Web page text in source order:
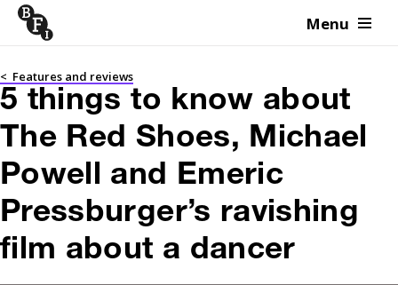
Skip to content Menu
< Features and reviews
5 things to know about
The Red Shoes, Michael
Powell and Emeric
Pressburger’s ravishing
film about a dancer